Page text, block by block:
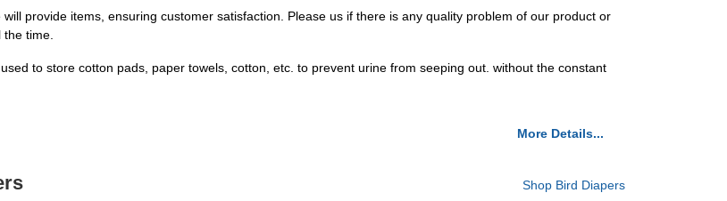
will provide items, ensuring customer satisfaction. Please us if there is any quality problem of our product or
time.
to store cotton pads, paper towels, cotton, etc. to prevent urine from seeping out. without the constant
More Details...
Shop Bird Diapers